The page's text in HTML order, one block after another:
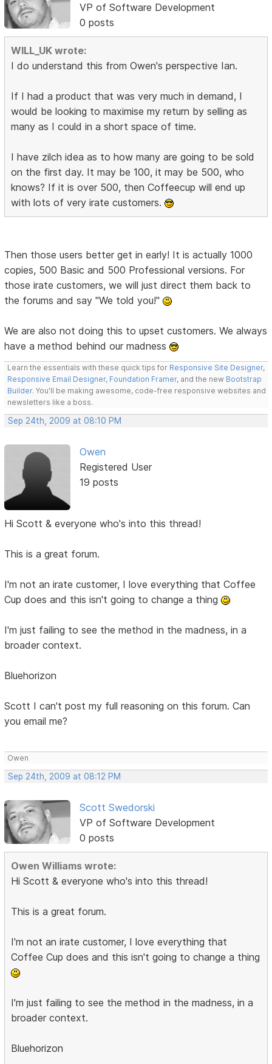
VP of Software Development
0 posts
WILL_UK wrote:
I do understand this from Owen's perspective Ian.
If I had a product that was very much in demand, I
would be looking to maximise my return by selling as
many as I could in a short space of time.
I have zilch idea as to how many are going to be sold
on the first day. It may be 100, it may be 500, who
knows? If it is over 500, then Coffeecup will end up
with lots of very irate customers.
Then those users better get in early! It is actually 1000
copies, 500 Basic and 500 Professional versions. For
those irate customers, we will just direct them back to
the forums and say "We told you!"
We are also not doing this to upset customers. We always
have a method behind our madness
Learn the essentials with these quick tips for Responsive Site Designer,
Responsive Email Designer, Foundation Framer, and the new Bootstrap
Builder. You'll be making awesome, code-free responsive websites and
newsletters like a boss.
Sep 24th, 2009 at 08:10 PM
Owen
Registered User
19 posts
Hi Scott & everyone who's into this thread!
This is a great forum.
I'm not an irate customer, I love everything that Coffee
Cup does and this isn't going to change a thing
I'm just failing to see the method in the madness, in a
broader context.
Bluehorizon
Scott I can't post my full reasoning on this forum. Can
you email me?
Owen
Sep 24th, 2009 at 08:12 PM
Scott Swedorski
VP of Software Development
0 posts
Owen Williams wrote:
Hi Scott & everyone who's into this thread!
This is a great forum.
I'm not an irate customer, I love everything that
Coffee Cup does and this isn't going to change a thing
I'm just failing to see the method in the madness, in a
broader context.
Bluehorizon